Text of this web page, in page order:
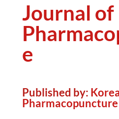
Journal of
e
Published by: